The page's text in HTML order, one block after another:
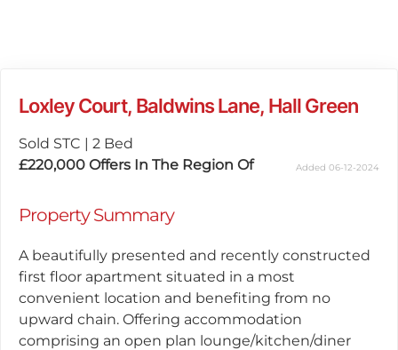
Loxley Court, Baldwins Lane, Hall Green
Sold STC | 2 Bed
£220,000 Offers In The Region Of Added 06-12-2024
Property Summary
A beautifully presented and recently constructed
first floor apartment situated in a most
convenient location and benefiting from no
upward chain. Offering accommodation
comprising an open plan lounge/kitchen/diner